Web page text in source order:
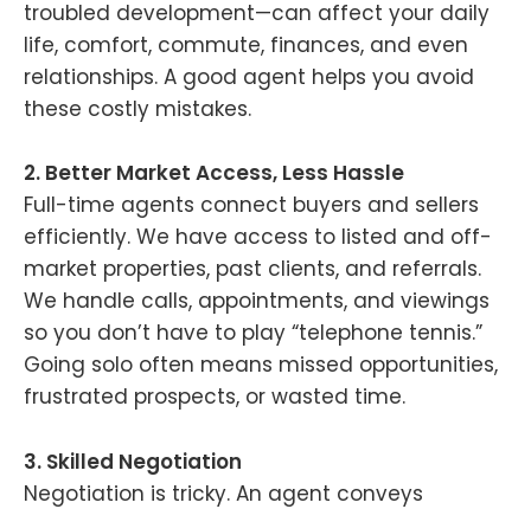
troubled development—can affect your daily
life, comfort, commute, finances, and even
relationships. A good agent helps you avoid
these costly mistakes.
2. Better Market Access, Less Hassle
Full-time agents connect buyers and sellers
efficiently. We have access to listed and off-
market properties, past clients, and referrals.
We handle calls, appointments, and viewings
so you don’t have to play “telephone tennis.”
Going solo often means missed opportunities,
frustrated prospects, or wasted time.
3. Skilled Negotiation
Negotiation is tricky. An agent conveys